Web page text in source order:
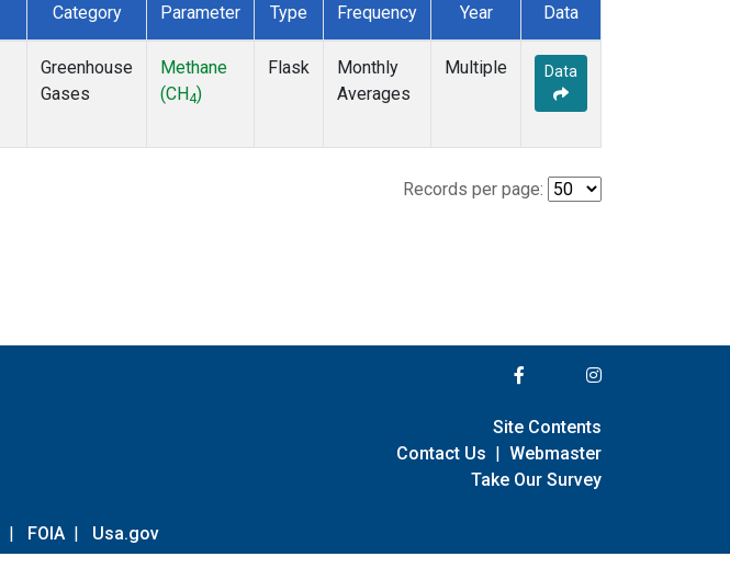
Category Parameter Type Frequency Year Data
Greenhouse
Gases
Methane
(CH4)
Flask
Monthly
Averages
Multiple Data
Records per page:
| FOIA | Usa.gov
Site Contents
Contact Us | Webmaster
Take Our Survey